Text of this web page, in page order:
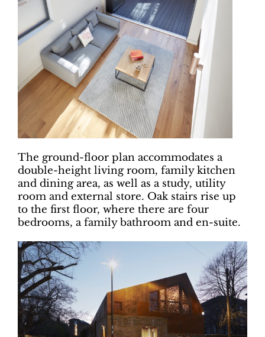
The ground-floor plan accommodates a
double-height living room, family kitchen
and dining area, as well as a study, utility
room and external store. Oak stairs rise up
to the first floor, where there are four
bedrooms, a family bathroom and en-suite.